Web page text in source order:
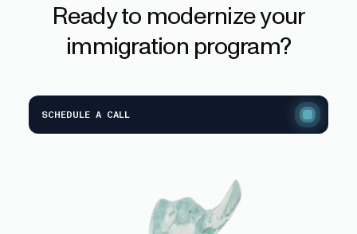
Readyto modernizeyour
immigration program?
SCHEDULE A CALL